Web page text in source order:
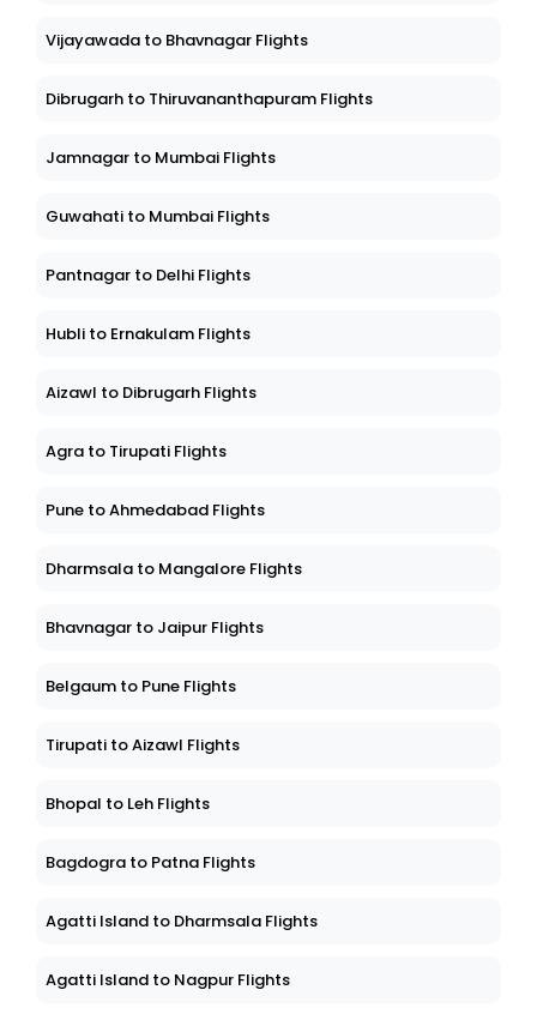
Vijayawada to Bhavnagar Flights
Dibrugarh to Thiruvananthapuram Flights
Jamnagar to Mumbai Flights
Guwahati to Mumbai Flights
Pantnagar to Delhi Flights
Hubli to Ernakulam Flights
Aizawl to Dibrugarh Flights
Agra to Tirupati Flights
Pune to Ahmedabad Flights
Dharmsala to Mangalore Flights
Bhavnagar to Jaipur Flights
Belgaum to Pune Flights
Tirupati to Aizawl Flights
Bhopal to Leh Flights
Bagdogra to Patna Flights
Agatti Island to Dharmsala Flights
Agatti Island to Nagpur Flights